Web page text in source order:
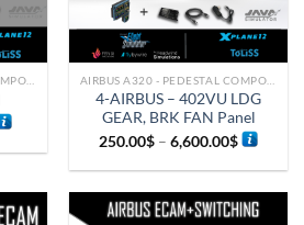
4-AIRBUS – 402VU LDG
GEAR, BRK FAN Panel
250.00$ – 6,600.00$